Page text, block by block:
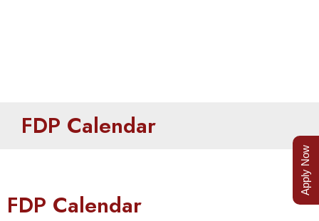
FDP Calendar
FDP Calendar
Apply Now